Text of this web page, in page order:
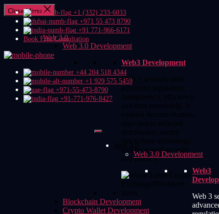
+1 (332) 233-6033
+971 55 473 8790
+91 771-966-6171
Book Free Consultation
+44 204 518 4344
+1 929 575 5459
+971-55-473-8790
+91-771-976-8427
Web 3.0 Development
Web3
Web 3
Close Menu
Web 3.0
Web 3.0 Development
Web3 Development
Web 3 services offer
and increased security
and privacy.
Blockchain Development
Crypto Wallet Development